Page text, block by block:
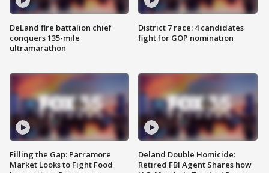
DeLand fire battalion chief
conquers 135-mile
ultramarathon
Filling the Gap: Parramore
Market Looks to Fight Food
District 7 race: 4 candidates
fight for GOP nomination
Deland Double Homicide:
Retired FBI Agent Shares how